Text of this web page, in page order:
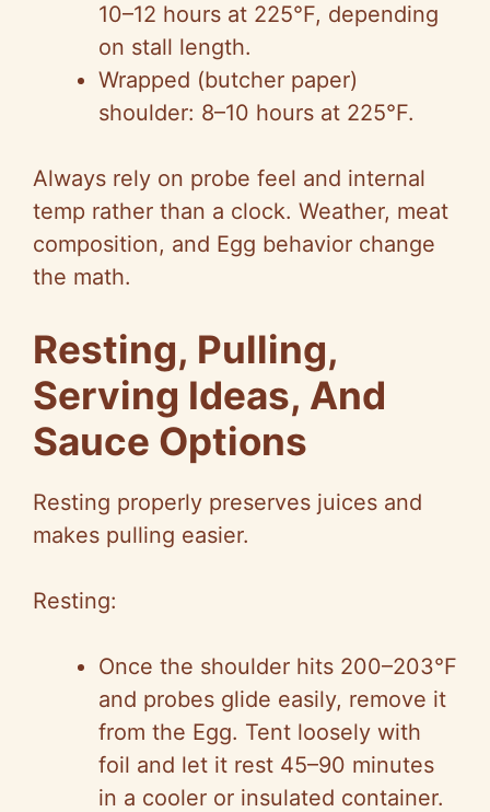
10–12 hours at 225°F, depending
on stall length.
Wrapped (butcher paper)
shoulder: 8–10 hours at 225°F.
Always rely on probe feel and internal
temp rather than a clock. Weather, meat
composition, and Egg behavior change
the math.
Resting, Pulling,
Serving Ideas, And
Sauce Options
Resting properly preserves juices and
makes pulling easier.
Resting:
Once the shoulder hits 200–203°F
and probes glide easily, remove it
from the Egg. Tent loosely with
foil and let it rest 45–90 minutes
in a cooler or insulated container.